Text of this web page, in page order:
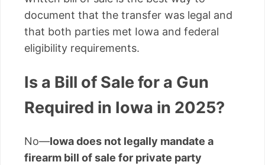
document that the transfer was legal and
that both parties met Iowa and federal
eligibility requirements.
Is a Bill of Sale for a Gun
Required in Iowa in 2025?
No—Iowa does not legally mandate a
firearm bill of sale for private party